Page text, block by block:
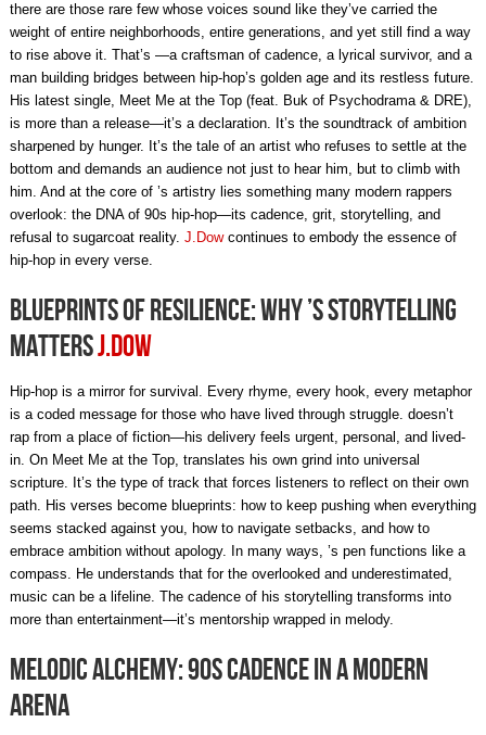
there are those rare few whose voices sound like they’ve carried the
weight of entire neighborhoods, entire generations, and yet still find a way
to rise above it. That’s —a craftsman of cadence, a lyrical survivor, and a
man building bridges between hip-hop’s golden age and its restless future.
His latest single, Meet Me at the Top (feat. Buk of Psychodrama & DRE),
is more than a release—it’s a declaration. It’s the soundtrack of ambition
sharpened by hunger. It’s the tale of an artist who refuses to settle at the
bottom and demands an audience not just to hear him, but to climb with
him. And at the core of ’s artistry lies something many modern rappers
overlook: the DNA of 90s hip-hop—its cadence, grit, storytelling, and
refusal to sugarcoat reality. J.Dowcontinues to embody the essence of
hip-hop in every verse.
Blueprints of Resilience: Why ’s Storytelling
MattersJ.Dow
Hip-hop is a mirror for survival. Every rhyme, every hook, every metaphor
is a coded message for those who have lived through struggle. doesn’t
rap from a place of fiction—his delivery feels urgent, personal, and lived-
in. On Meet Me at the Top, translates his own grind into universal
scripture. It’s the type of track that forces listeners to reflect on their own
path. His verses become blueprints: how to keep pushing when everything
seems stacked against you, how to navigate setbacks, and how to
embrace ambition without apology. In many ways, ’s pen functions like a
compass. He understands that for the overlooked and underestimated,
music can be a lifeline. The cadence of his storytelling transforms into
more than entertainment—it’s mentorship wrapped in melody.
Melodic Alchemy: 90s Cadence in a Modern
Arena